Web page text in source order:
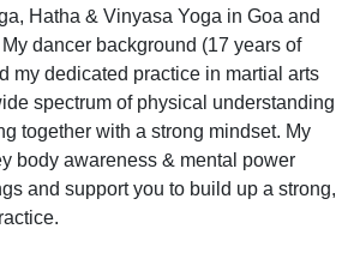
Hatha & Vinyasa Yoga in Goa and
dancer background (17 years of
my dedicated practice in martial arts
spectrum of physical understanding
together with a strong mindset. My
body awareness & mental power
and support you to build up a strong,